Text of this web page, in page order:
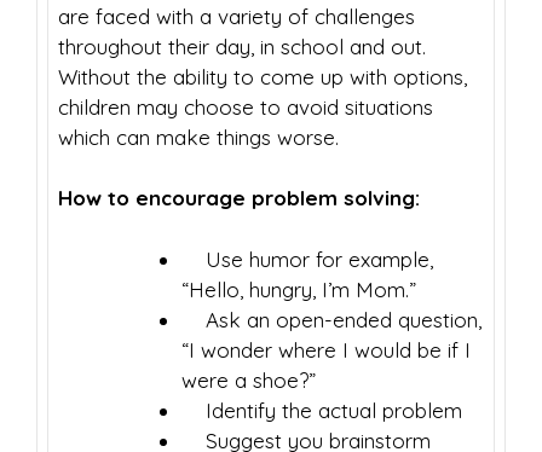
are faced with a variety of challenges
throughout their day, in school and out.
Without the ability to come up with options,
children may choose to avoid situations
which can make things worse.
How to encourage problem solving:
Use humor for example,
“Hello, hungry, I’m Mom.”
Ask an open-ended question,
“I wonder where I would be if I
were a shoe?”
Identify the actual problem
Suggest you brainstorm